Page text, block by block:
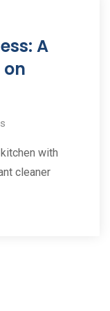
A
with
cleaner